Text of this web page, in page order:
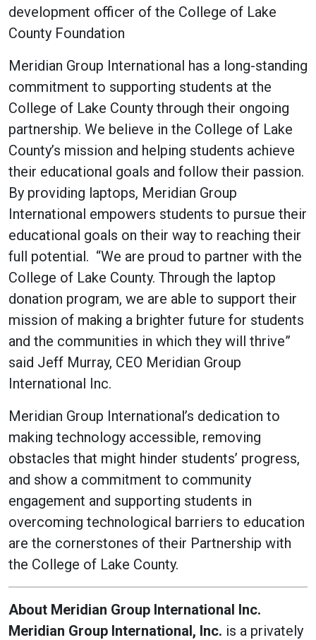
development officer of the College of Lake
County Foundation
Meridian Group International has a long-standing
commitment to supporting students at the
College of Lake County through their ongoing
partnership. We believe in the College of Lake
County’s mission and helping students achieve
their educational goals and follow their passion.
By providing laptops, Meridian Group
International empowers students to pursue their
educational goals on their way to reaching their
full potential. “We are proud to partner with the
College of Lake County. Through the laptop
donation program, we are able to support their
mission of making a brighter future for students
and the communities in which they will thrive”
said Jeff Murray, CEO Meridian Group
International Inc.
Meridian Group International’s dedication to
making technology accessible, removing
obstacles that might hinder students’ progress,
and show a commitment to community
engagement and supporting students in
overcoming technological barriers to education
are the cornerstones of their Partnership with
the College of Lake County.
About Meridian Group International Inc.
Meridian Group International, Inc. is a privately